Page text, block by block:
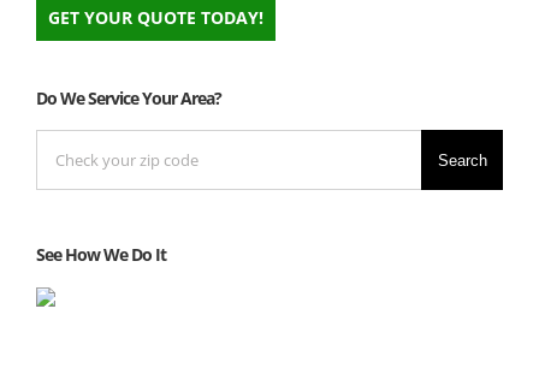
GET YOUR QUOTE TODAY!
Do We Service Your Area?
Search
See How We Do It